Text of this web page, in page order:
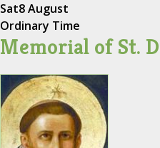
Sat8 August
Ordinary Time
Memorial of St.